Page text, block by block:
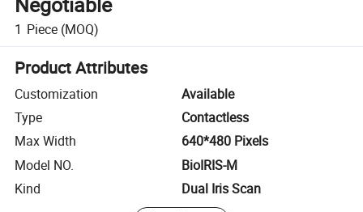
1 Piece (MOQ)
Product Attributes
Customization
Available
Type
Contactless
Max Width
640*480 Pixels
Model NO.
BioIRIS-M
Kind
Dual Iris Scan